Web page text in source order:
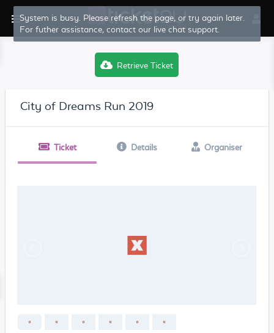
System is busy. Please refresh the page, or try again later.
For futher assistance, contact our live chat support.
Retrieve Ticket
City of Dreams Run 2019
Ticket Details Organiser